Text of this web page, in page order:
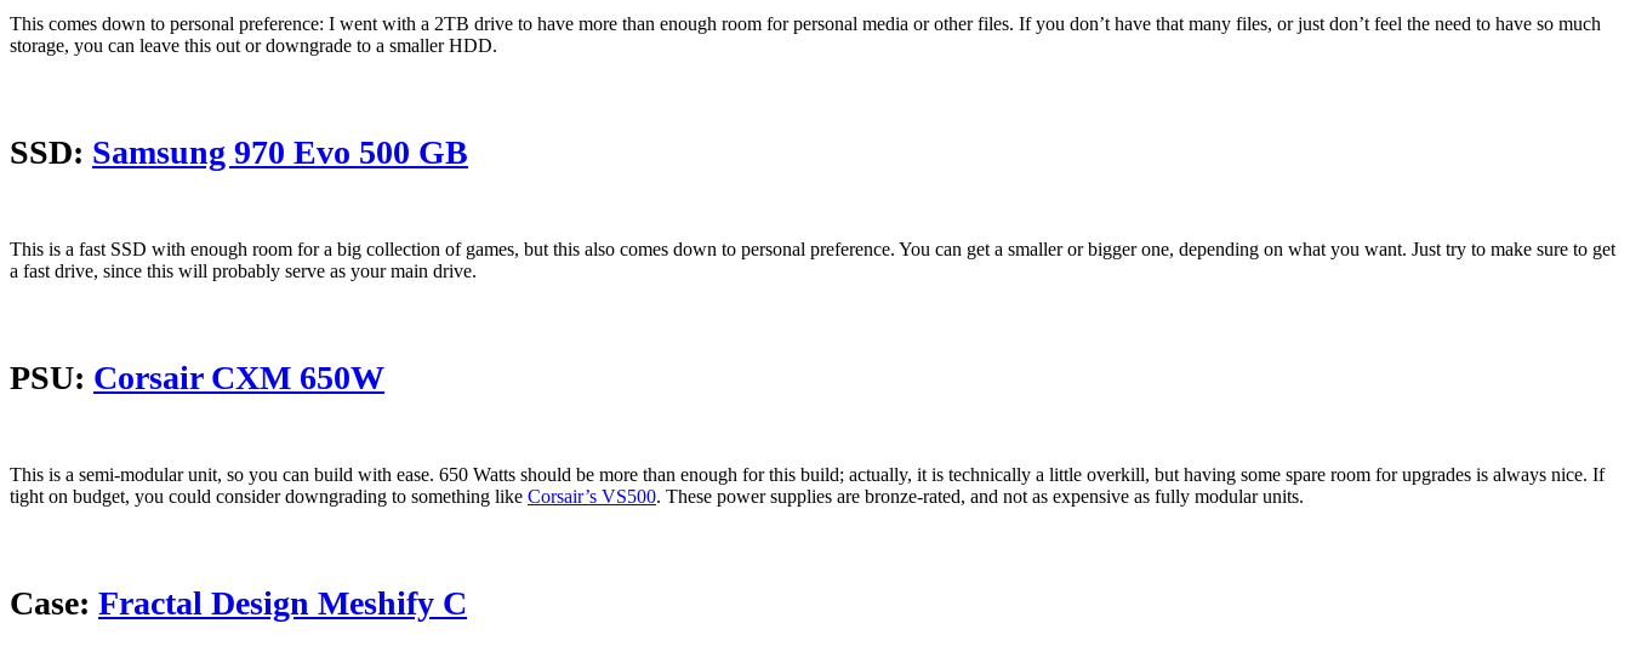
This comes down to personal preference: I went with a 2TB drive to have more than enough room for personal media or other files. If you don’t have that many files, or just don’t feel the need to have so much
storage, you can leave this out or downgrade to a smaller HDD.
SSD: Samsung 970 Evo 500 GB
This is a fast SSD with enough room for a big collection of games, but this also comes down to personal preference. You can get a smaller or bigger one, depending on what you want. Just try to make sure to get
a fast drive, since this will probably serve as your main drive.
PSU: Corsair CXM 650W
This is a semi-modular unit, so you can build with ease. 650 Watts should be more than enough for this build; actually, it is technically a little overkill, but having some spare room for upgrades is always nice. If
tight on budget, you could consider downgrading to something like Corsair’s VS500. These power supplies are bronze-rated, and not as expensive as fully modular units.
Case: Fractal Design Meshify C